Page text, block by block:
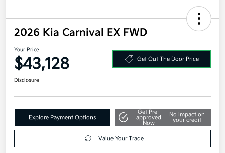
2026 Kia Carnival EX FWD
Your Price
$43,128
Explore Payment Options
Get Pre-
approved
No impact on
your credit